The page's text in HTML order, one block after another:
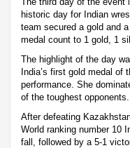
historic day for Indian
team secured a gold and
medal count to 1 gold, 1
The highlight of the day
India’s first gold medal of
performance. She
of the toughest opponents.
After defeating
World ranking number 10
fall, followed by a 5-1